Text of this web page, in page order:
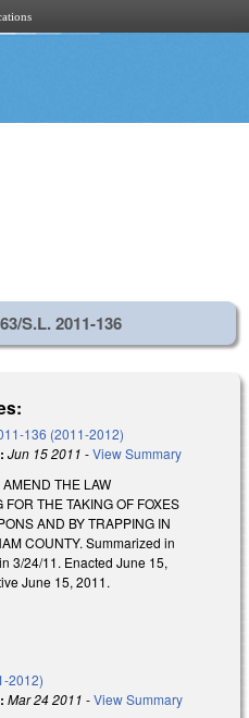
S.L. 2011-136
136 (2011-2012)
Jun 15 2011 -View Summary
THE LAW
FOR THE TAKING OF FOXES
AND BY TRAPPING IN
COUNTY. Summarized in
3/24/11. Enacted June 15,
June 15, 2011.
2012)
Mar 24 2011 -View Summary